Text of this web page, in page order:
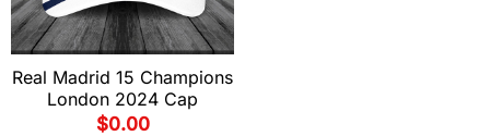
Real Madrid 15 Champions
London 2024 Cap
$0.00